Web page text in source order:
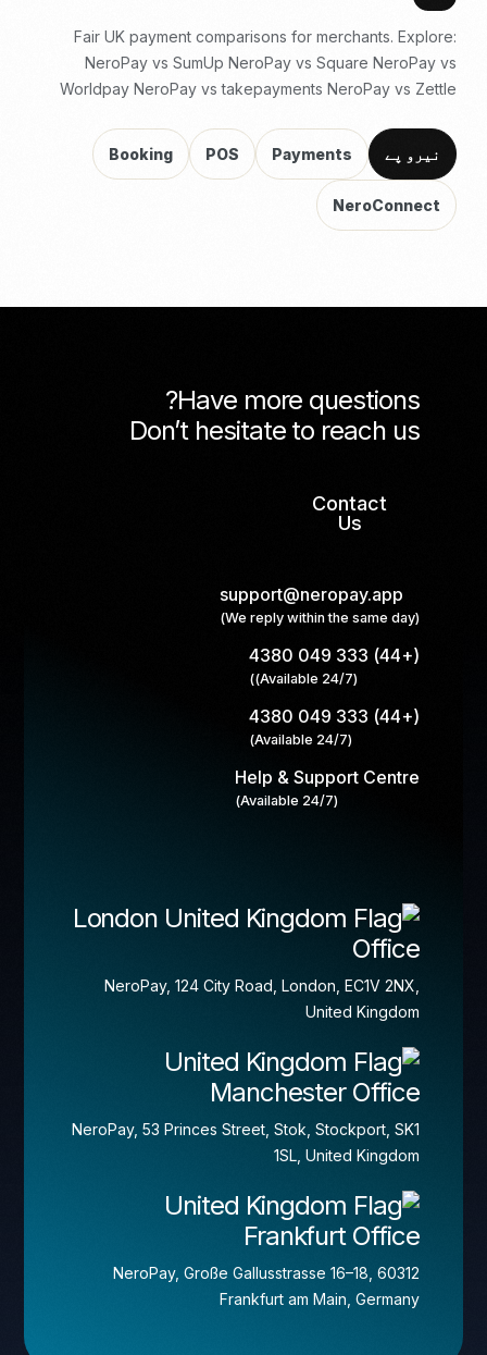
Fair UK payment comparisons for merchants. Explore:
NeroPay vs SumUp NeroPay vs Square NeroPay vs
Worldpay NeroPay vs takepayments NeroPay vs Zettle
نیرو پے Payments
POS
Booking
NeroConnect
Have more questions?
Don’t hesitate to reach us
Contact
Us
support@neropay.app
(We reply within the same day)
(+44) 333 049 4380
(Available 24/7))
(+44) 333 049 4380
(Available 24/7)
Help & Support Centre
(Available 24/7)
London
Office
NeroPay, 124 City Road, London, EC1V 2NX,
United Kingdom
Manchester Office
NeroPay, 53 Princes Street, Stok, Stockport, SK1
1SL, United Kingdom
Frankfurt Office
NeroPay, Große Gallusstrasse 16–18, 60312
Frankfurt am Main, Germany